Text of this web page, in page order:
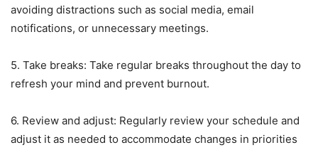
avoiding distractions such as social media, email
notifications, or unnecessary meetings.
5. Take breaks: Take regular breaks throughout the day to
refresh your mind and prevent burnout.
6. Review and adjust: Regularly review your schedule and
adjust it as needed to accommodate changes in priorities